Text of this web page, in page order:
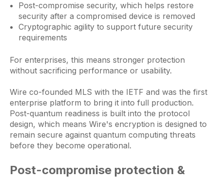
Post-compromise security, which helps restore
security after a compromised device is removed
Cryptographic agility to support future security
requirements
For enterprises, this means stronger protection
without sacrificing performance or usability.
Wire co-founded MLS with the IETF and was the first
enterprise platform to bring it into full production.
Post-quantum readiness is built into the protocol
design, which means Wire's encryption is designed to
remain secure against quantum computing threats
before they become operational.
Post-compromise protection &